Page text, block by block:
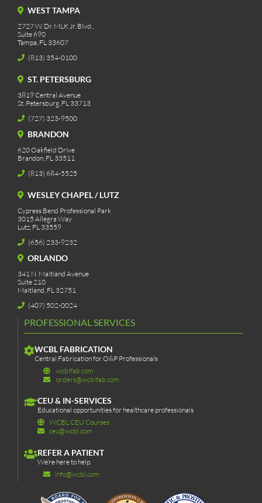
WEST TAMPA
2727 W. Dr. MLK Jr. Blvd.,
Suite 690
Tampa, FL 33607
(813) 354-0100
ST. PETERSBURG
3819 Central Avenue
St. Petersburg, FL 33713
(727) 323-9500
BRANDON
620 Oakfield Drive
Brandon, FL 33511
(813) 684-5525
WESLEY CHAPEL / LUTZ
Cypress Bend Professional Park
3015 Allegra Way
Lutz, FL 33559
(656) 233-9232
ORLANDO
341 N. Maitland Avenue
Suite 210
Maitland, FL 32751
(407) 502-0024
PROFESSIONAL SERVICES
WCBL FABRICATION
Central Fabrication for O&P Professionals
wcblfab.com
orders@wcblfab.com
CEU & IN-SERVICES
Educational opportunities for healthcare professionals
WCBL CEU Courses
ceu@wcbl.com
REFER A PATIENT
We’re here to help.
info@wcbl.com